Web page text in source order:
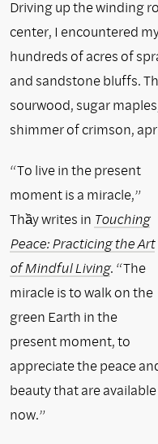
Driving up the winding
center, I encountered
hundreds of acres of
and sandstone bluffs.
sourwood, sugar
shimmer of crimson,
“To live in the present
moment is a miracle,”
Thầy writes in Touching
Peace: Practicing the Art
of Mindful Living. “The
miracle is to walk on the
green Earth in the
present moment, to
appreciate the peace
beauty that are available
now.”